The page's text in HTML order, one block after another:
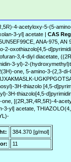
4-acetyloxy-5-(5-
3-yl] acetate | CAS
ANA-975, AN
2-oxothiazolo[4,5-
3,4-diyl diacetate,
3-yl)-2-
one, 5-amino-3-(2,3-
3H-thiazolo [4,5-
3H-thiazolo[4,5-
[(2R,3R,4R,5R)-4-
3-yl] acetate,
384.370 [g/mol]
11